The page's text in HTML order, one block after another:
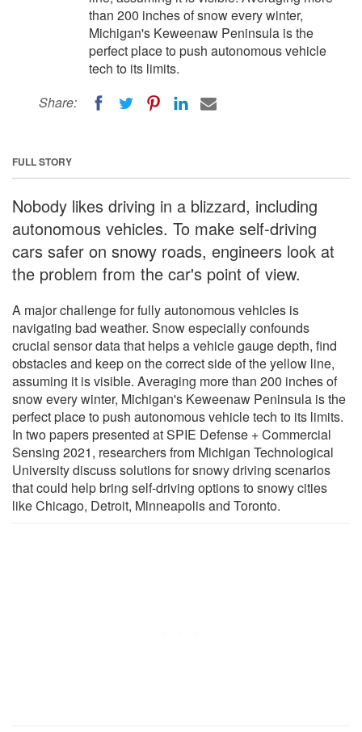
than 200 inches of snow every winter,
Michigan's Keweenaw Peninsula is the
perfect place to push autonomous vehicle
tech to its limits.
Share:
FULL STORY
Nobody likes driving in a blizzard, including
autonomous vehicles. To make self-driving
cars safer on snowy roads, engineers look at
the problem from the car's point of view.
A major challenge for fully autonomous vehicles is
navigating bad weather. Snow especially confounds
crucial sensor data that helps a vehicle gauge depth, find
obstacles and keep on the correct side of the yellow line,
assuming it is visible. Averaging more than 200 inches of
snow every winter, Michigan's Keweenaw Peninsula is the
perfect place to push autonomous vehicle tech to its limits.
In two papers presented at SPIE Defense + Commercial
Sensing 2021, researchers from Michigan Technological
University discuss solutions for snowy driving scenarios
that could help bring self-driving options to snowy cities
like Chicago, Detroit, Minneapolis and Toronto.